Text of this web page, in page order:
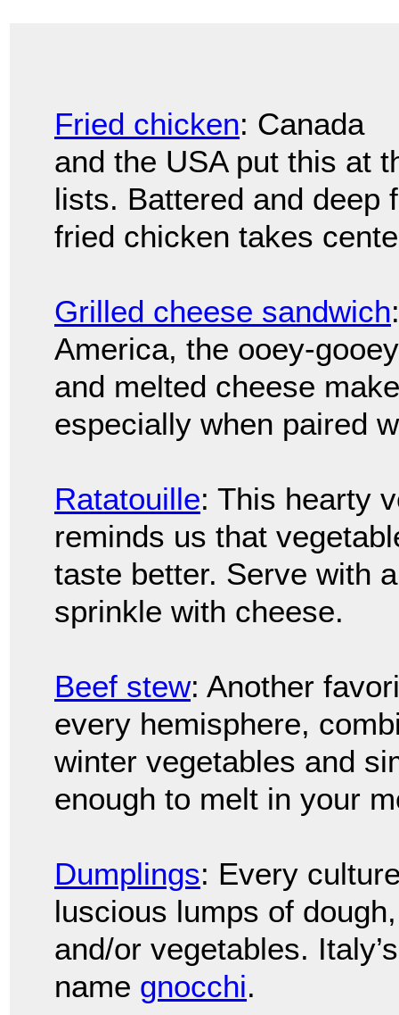
Fried chicken: Canada
and the USA put this at
lists. Battered and deep
fried chicken takes
Grilled cheese sandwich
America, the ooey-
and melted cheese
especially when paired
Ratatouille: This hearty
reminds us that
taste better. Serve with
sprinkle with cheese.
Beef stew: Another
every hemisphere,
winter vegetables and
enough to melt in your
Dumplings: Every
luscious lumps of
and/or vegetables.
name gnocchi.